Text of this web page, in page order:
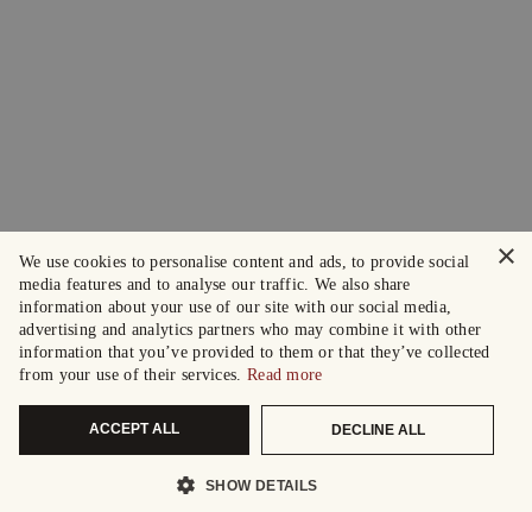
×
We use cookies to personalise content and ads, to provide social
media features and to analyse our traffic. We also share
information about your use of our site with our social media,
advertising and analytics partners who may combine it with other
information that you’ve provided to them or that they’ve collected
from your use of their services. Read more
ACCEPT ALL DECLINE ALL
SHOW DETAILS